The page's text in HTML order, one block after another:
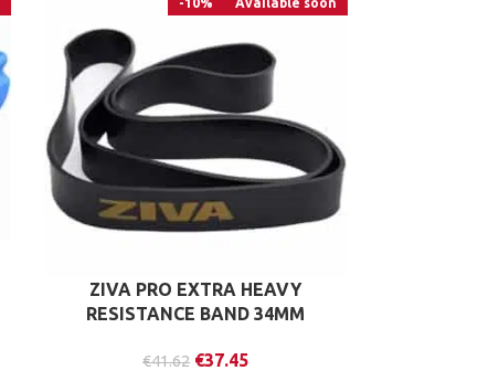
ZIVA PRO EXTRA HEAVY
RESISTANCE BAND 34MM
€41.62 €37.45